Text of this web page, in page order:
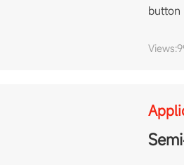
button
Views: